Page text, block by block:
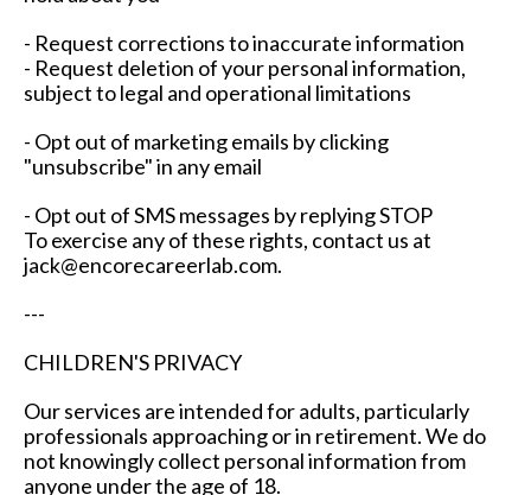
- Request corrections to inaccurate information
- Request deletion of your personal information,
subject to legal and operational limitations
- Opt out of marketing emails by clicking
"unsubscribe" in any email
- Opt out of SMS messages by replying STOP
To exercise any of these rights, contact us at
jack@encorecareerlab.com.
---
CHILDREN'S PRIVACY
Our services are intended for adults, particularly
professionals approaching or in retirement. We do
not knowingly collect personal information from
anyone under the age of 18.